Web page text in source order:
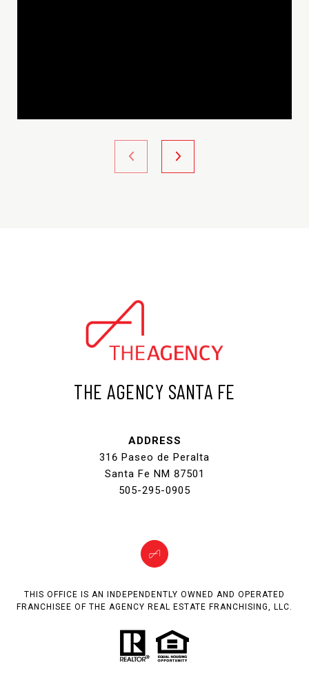
THE AGENCY SANTA FE
ADDRESS
316 Paseo de Peralta
Santa Fe NM 87501
505-295-0905
THIS OFFICE IS AN INDEPENDENTLY OWNED AND OPERATED
FRANCHISEE OF THE AGENCY REAL ESTATE FRANCHISING, LLC.